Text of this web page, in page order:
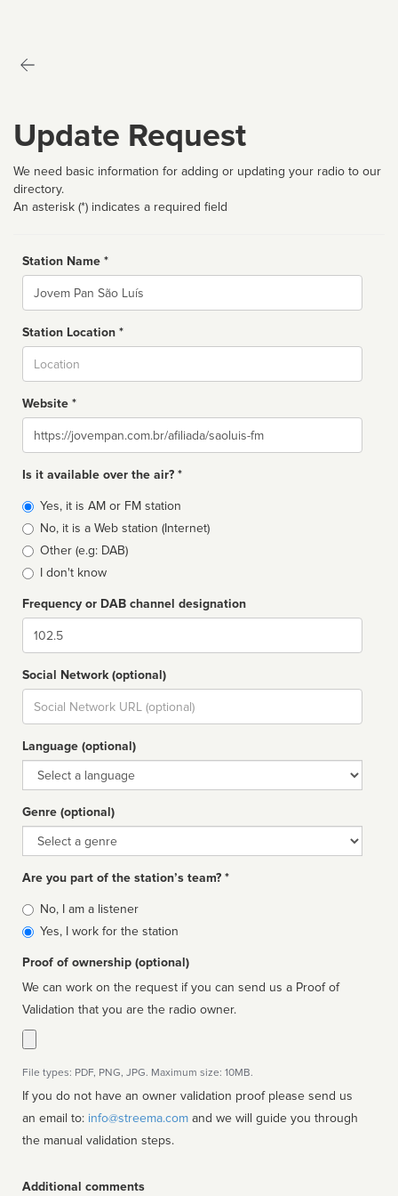
Update Request
We need basic information for adding or updating your radio to our
directory.
An asterisk (*) indicates a required field
Station Name *
Name
Station Location *
Website *
Website
Is it available over the air? *
Broadcast
type
Yes, it is AM or FM station
No, it is a Web station (Internet)
Other (e.g: DAB)
I don't know
Frequency or DAB channel designation
Dial
Social Network (optional)
Social
url
Language (optional)
Language
Genre (optional)
Genre
Are you part of the station’s team? *
Is
affiliated
No, I am a listener
Yes, I work for the station
Proof of ownership (optional)
We can work on the request if you can send us a Proof of
Validation that you are the radio owner.
File types: PDF, PNG, JPG. Maximum size: 10MB.
If you do not have an owner validation proof please send us
an email to: info@streema.com
the manual validation steps.
Additional comments